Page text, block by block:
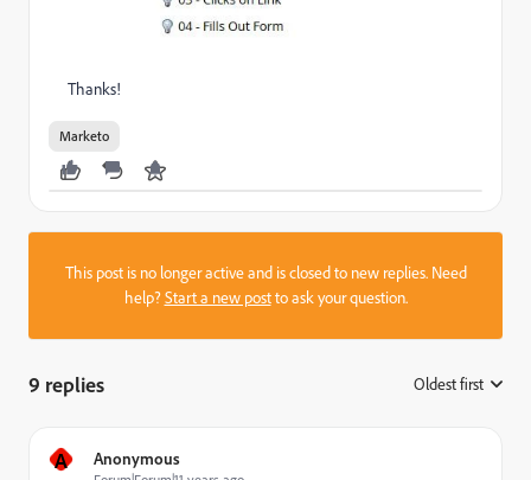
Thanks!
Marketo
This post is no longer active and is closed to new replies. Need
help?Start a new postto ask your question.
9 replies Oldest first
A Anonymous